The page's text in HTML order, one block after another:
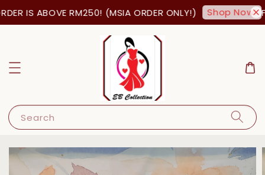
IS ABOVE RM250! (MSIA ORDER ONLY!) Shop Now!
Search